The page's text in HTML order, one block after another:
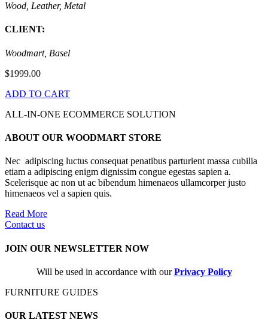
Wood, Leather, Metal
CLIENT:
Woodmart, Basel
$1999.00
ADD TO CART
ALL-IN-ONE ECOMMERCE SOLUTION
ABOUT OUR WOODMART STORE
Nec adipiscing luctus consequat penatibus parturient massa cubilia
etiam a adipiscing enigm dignissim congue egestas sapien a.
Scelerisque ac non ut ac bibendum himenaeos ullamcorper justo
himenaeos vel a sapien quis.
Read More
Contact us
JOIN OUR NEWSLETTER NOW
Will be used in accordance with ourPrivacy Policy
FURNITURE GUIDES
OUR LATEST NEWS